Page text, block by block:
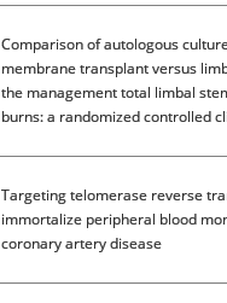
Comparison of autologous
membrane transplant versus
the management total limbal
burns: a randomized controlled
Targeting telomerase reverse
immortalize peripheral blood
coronary artery disease